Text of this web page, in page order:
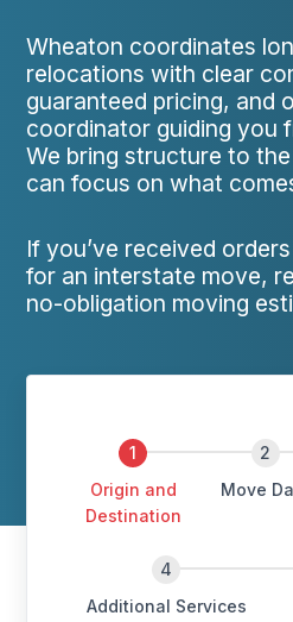
Wheaton coordinates
relocations with clear
guaranteed pricing, and
coordinator guiding you
We bring structure to
can focus on what
If you’ve received
for an interstate move,
no-obligation moving
Origin and
Destination
Move
Additional Services